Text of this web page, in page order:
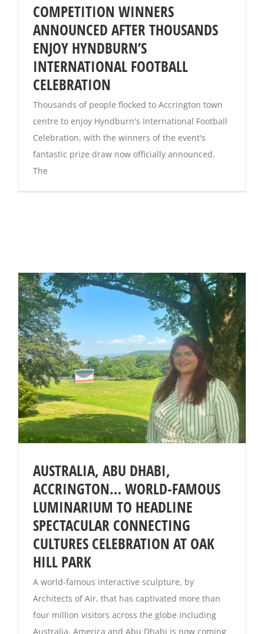
COMPETITION WINNERS
ANNOUNCED AFTER THOUSANDS
ENJOY HYNDBURN’S
INTERNATIONAL FOOTBALL
CELEBRATION
Thousands of people flocked to Accrington town
centre to enjoy Hyndburn's International Football
Celebration, with the winners of the event's
fantastic prize draw now officially announced.
The
AUSTRALIA, ABU DHABI,
ACCRINGTON… WORLD-FAMOUS
LUMINARIUM TO HEADLINE
SPECTACULAR CONNECTING
CULTURES CELEBRATION AT OAK
HILL PARK
A world-famous interactive sculpture, by
Architects of Air, that has captivated more than
four million visitors across the globe including
Australia, America and Abu Dhabi is now coming